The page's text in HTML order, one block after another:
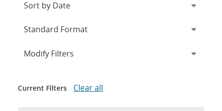
Expand
Modify Filters
Current Filters Clear all